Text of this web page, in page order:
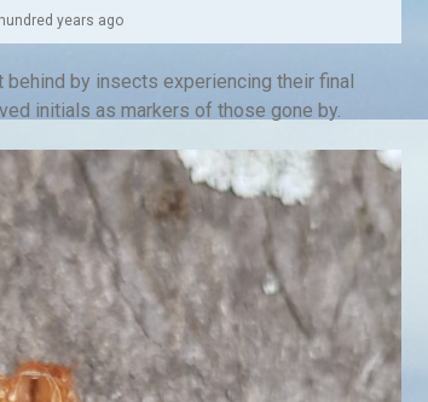
years ago
by insects experiencing their final
initials as markers of those gone by.